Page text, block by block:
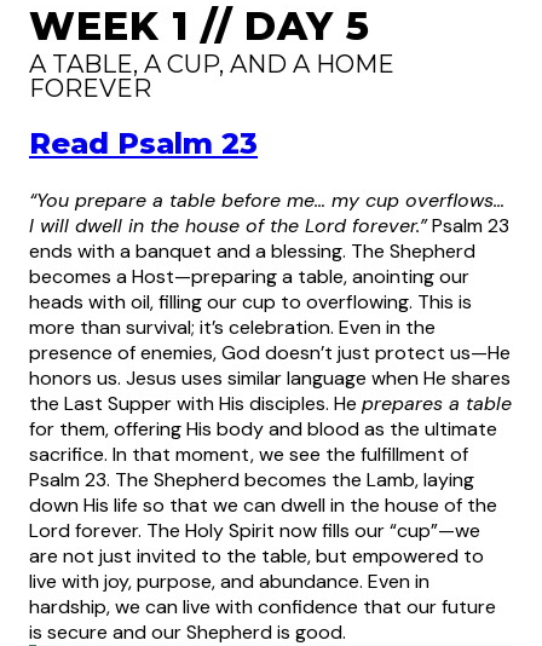
WEEK 1 // DAY 5
A TABLE, A CUP, AND A HOME
FOREVER
Read Psalm 23
“You prepare a table before me… my cup overflows…
I will dwell in the house of the Lord forever.”Psalm 23
ends with a banquet and a blessing. The Shepherd
becomes a Host—preparing a table, anointing our
heads with oil, filling our cup to overflowing. This is
more than survival; it’s celebration. Even in the
presence of enemies, God doesn’t just protect us—He
honors us. Jesus uses similar language when He shares
the Last Supper with His disciples. He prepares a table
for them, offering His body and blood as the ultimate
sacrifice. In that moment, we see the fulfillment of
Psalm 23. The Shepherd becomes the Lamb, laying
down His life so that we can dwell in the house of the
Lord forever. The Holy Spirit now fills our “cup”—we
are not just invited to the table, but empowered to
live with joy, purpose, and abundance. Even in
hardship, we can live with confidence that our future
is secure and our Shepherd is good.